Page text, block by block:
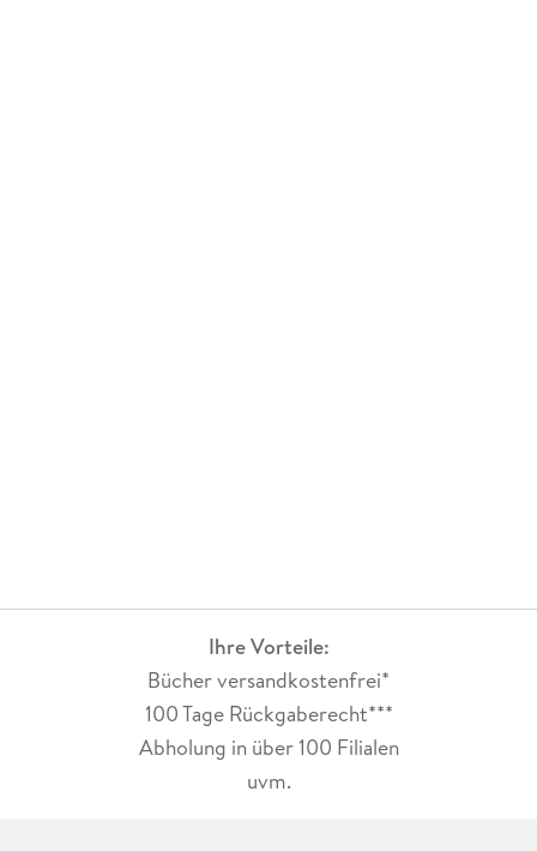
Ihre Vorteile:
Bücher versandkostenfrei*
100 Tage Rückgaberecht***
Abholung in über 100 Filialen
uvm.